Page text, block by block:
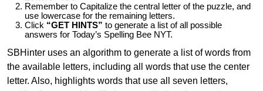
Remember to Capitalize the central letter of the puzzle, and
use lowercase for the remaining letters.
Click “GET HINTS” to generate a list of all possible
answers for Today’s Spelling Bee NYT.
SBHinter uses an algorithm to generate a list of words from
the available letters, including all words that use the center
letter. Also, highlights words that use all seven letters,